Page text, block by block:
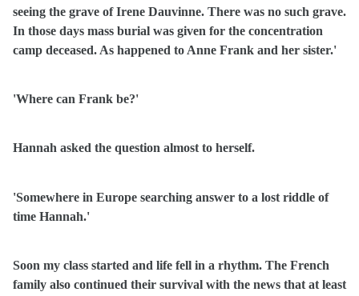
seeing the grave of Irene Dauvinne. There was no such grave.
In those days mass burial was given for the concentration
camp deceased. As happened to Anne Frank and her sister.'
'Where can Frank be?'
Hannah asked the question almost to herself.
'Somewhere in Europe searching answer to a lost riddle of
time Hannah.'
Soon my class started and life fell in a rhythm. The French
family also continued their survival with the news that at least